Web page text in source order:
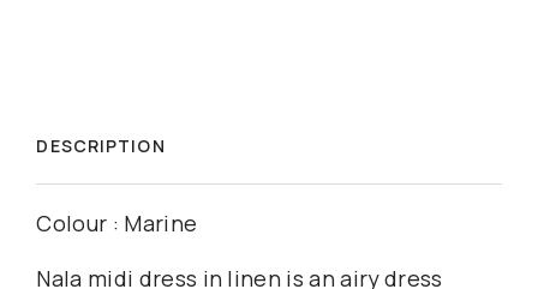
DESCRIPTION
Colour : Marine
Nala midi dress in linen is an airy dress